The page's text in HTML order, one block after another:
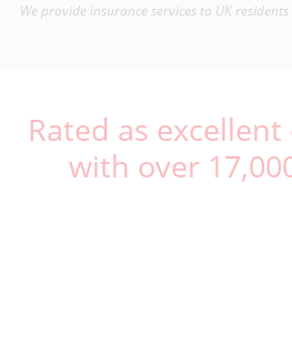
We provide insurance services to UK residents
Rated as
with over